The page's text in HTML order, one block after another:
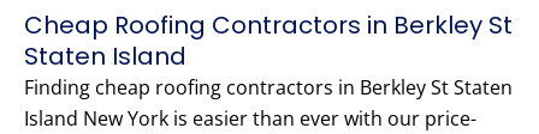
Cheap Roofing Contractors in Berkley St
Staten Island
Finding cheap roofing contractors in Berkley St Staten
Island New York is easier than ever with our price-